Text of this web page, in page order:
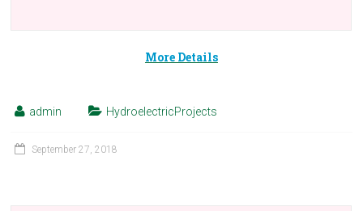
More Details
admin HydroelectricProjects
September 27, 2018